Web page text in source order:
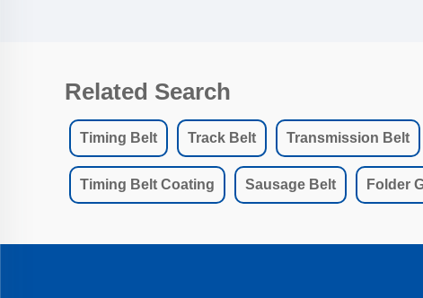
Related Search
Timing Belt Track Belt Transmission Belt
Timing Belt Coating Sausage Belt Folder